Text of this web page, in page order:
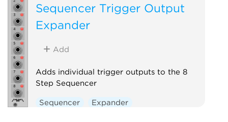
Sequencer Trigger Output
Expander
Add
Adds individual trigger outputs to the 8
Step Sequencer
Sequencer Expander